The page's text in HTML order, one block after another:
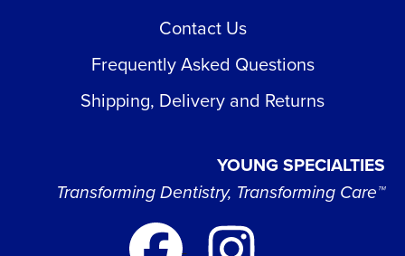
Contact Us
Frequently Asked Questions
Shipping, Delivery and Returns
YOUNG SPECIALTIES
Transforming Dentistry, Transforming Care™